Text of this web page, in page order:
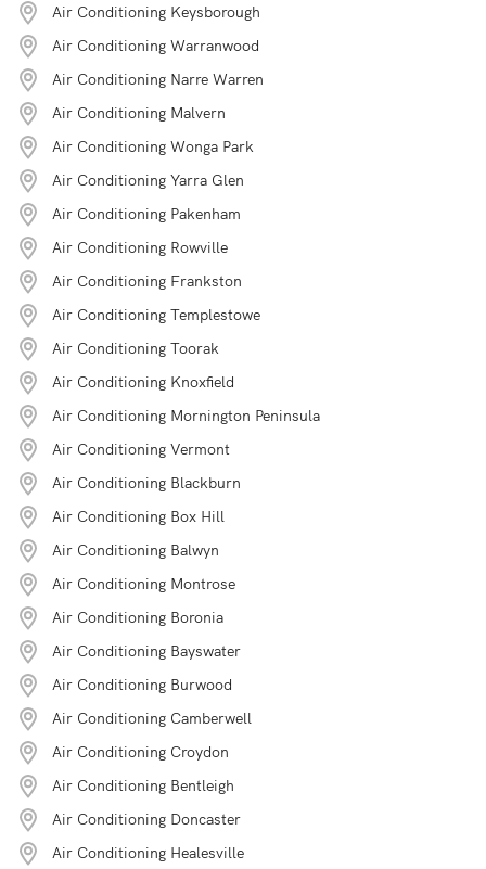
Air Conditioning Keysborough
Air Conditioning Warranwood
Air Conditioning Narre Warren
Air Conditioning Malvern
Air Conditioning Wonga Park
Air Conditioning Yarra Glen
Air Conditioning Pakenham
Air Conditioning Rowville
Air Conditioning Frankston
Air Conditioning Templestowe
Air Conditioning Toorak
Air Conditioning Knoxfield
Air Conditioning Mornington Peninsula
Air Conditioning Vermont
Air Conditioning Blackburn
Air Conditioning Box Hill
Air Conditioning Balwyn
Air Conditioning Montrose
Air Conditioning Boronia
Air Conditioning Bayswater
Air Conditioning Burwood
Air Conditioning Camberwell
Air Conditioning Croydon
Air Conditioning Bentleigh
Air Conditioning Doncaster
Air Conditioning Healesville